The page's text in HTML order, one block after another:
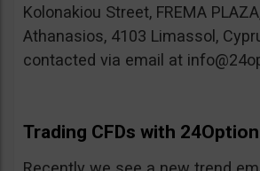
Kolonakiou Street, FREMA
Athanasios, 4103 Limassol,
contacted via email at
Trading CFDs with 24Option